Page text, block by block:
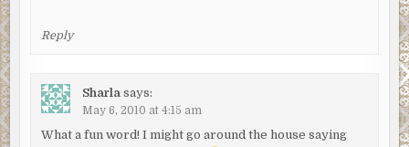
Reply
Sharla says:
May 6, 2010 at 4:15 am
What a fun word! I might go around the house saying